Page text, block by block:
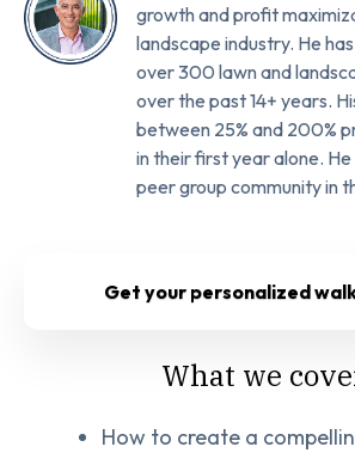
growth and profit
landscape industry. He
over 300 lawn and
over the past 14+ years.
between 25% and 200%
in their first year alone.
peer group community in
Get your personalized
What we
How to create a